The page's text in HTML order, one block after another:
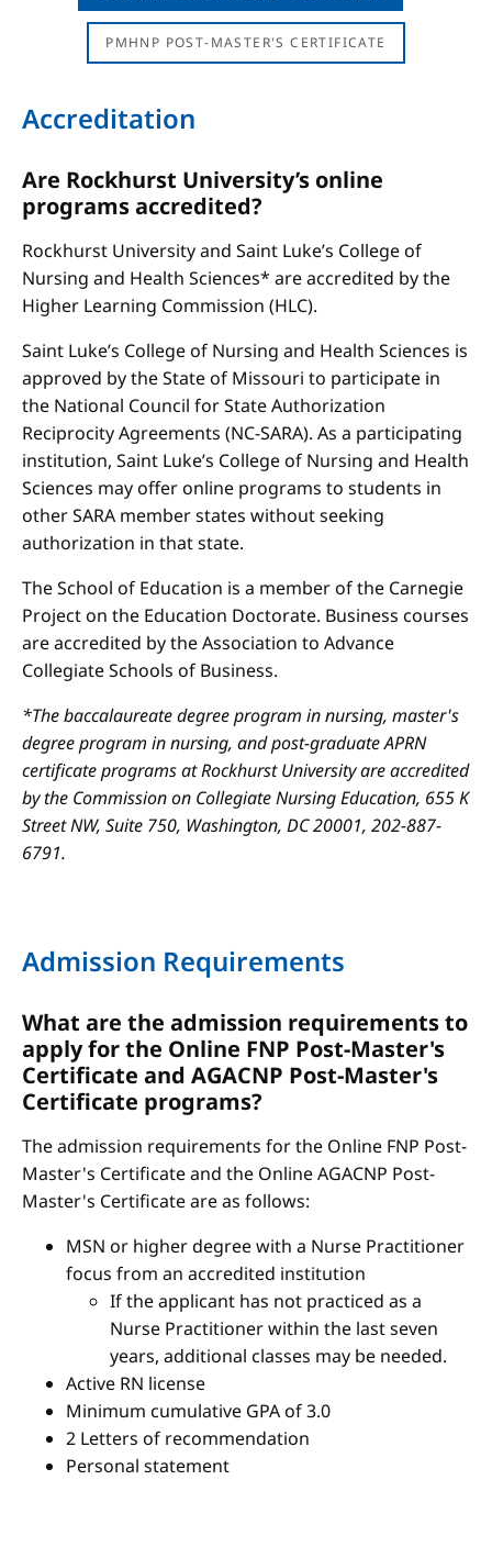
PMHNP POST-MASTER'S CERTIFICATE
Accreditation
Are Rockhurst University’s online
programs accredited?
Rockhurst University and Saint Luke’s College of
Nursing and Health Sciences* are accredited by the
Higher Learning Commission (HLC).
Saint Luke’s College of Nursing and Health Sciences is
approved by the State of Missouri to participate in
the National Council for State Authorization
Reciprocity Agreements (NC-SARA). As a participating
institution, Saint Luke’s College of Nursing and Health
Sciences may offer online programs to students in
other SARA member states without seeking
authorization in that state.
The School of Education is a member of the Carnegie
Project on the Education Doctorate. Business courses
are accredited by the Association to Advance
Collegiate Schools of Business.
*The baccalaureate degree program in nursing, master's
degree program in nursing, and post-graduate APRN
certificate programs at Rockhurst University are accredited
by the Commission on Collegiate Nursing Education, 655 K
Street NW, Suite 750, Washington, DC 20001, 202-887-
6791.
Admission Requirements
What are the admission requirements to
apply for the Online FNP Post-Master's
Certificate and AGACNP Post-Master's
Certificate programs?
The admission requirements for the Online FNP Post-
Master's Certificate and the Online AGACNP Post-
Master's Certificate are as follows:
MSN or higher degree with a Nurse Practitioner
focus from an accredited institution
If the applicant has not practiced as a
Nurse Practitioner within the last seven
years, additional classes may be needed.
Active RN license
Minimum cumulative GPA of 3.0
2 Letters of recommendation
Personal statement